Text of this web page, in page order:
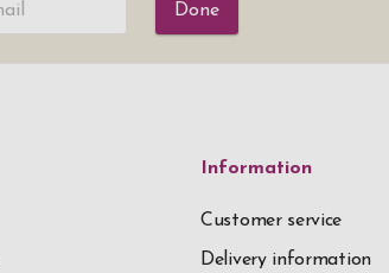
Done
Information
Customer service
Delivery information